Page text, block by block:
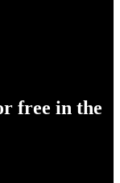
free in the